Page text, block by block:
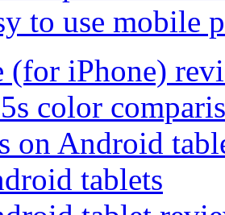
to use mobile
(for iPhone)
color
on Android
tablets